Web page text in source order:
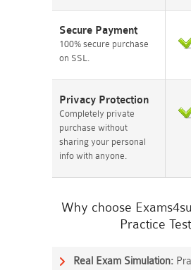
Secure Payment
100% secure purchase
on SSL.
Privacy Protection
Completely private
purchase without
sharing your personal
info with anyone.
Why choose
Practice
Real Exam Simulation: